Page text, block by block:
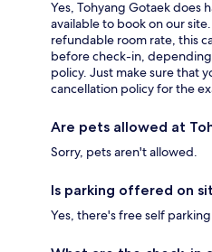
Yes, Tohyang Gotaek does
available to book on our
refundable room rate, this
before check-in,
policy. Just make sure that
cancellation policy for the
Are pets allowed at
Sorry, pets aren't allowed.
Is parking offered on
Yes, there's free self